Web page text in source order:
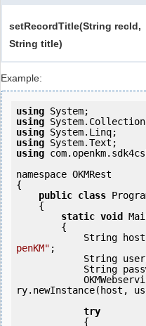
setRecordTitle(String recId,
String title)
Example:
using
using
using
using
using
namespace OKMRest
{
public class
static void
String
penKM" ;
String
String
ry.newInstance(host,
try